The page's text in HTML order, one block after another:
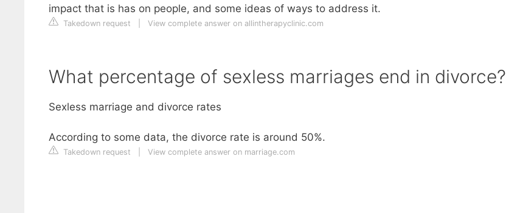
impact that is has on people, and some ideas of ways to address it.
Takedown request View complete answer on allintherapyclinic.com
What percentage of sexless marriages end in divorce?
Sexless marriage and divorce rates
According to some data, the divorce rate is around 50%.
Takedown request View complete answer on marriage.com